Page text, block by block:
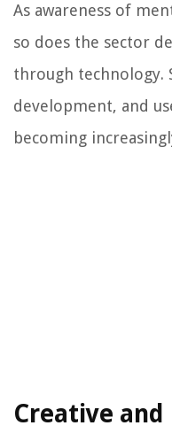
As awareness of
so does the sector
through technology.
development, and
becoming
Creative